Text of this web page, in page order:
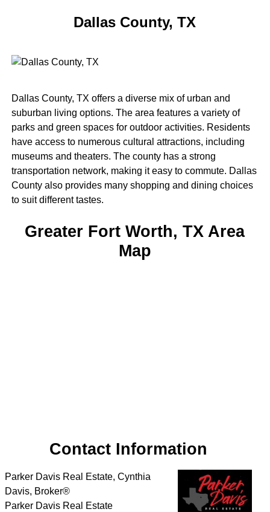
Dallas County, TX
Dallas County, TX offers a diverse mix of urban and
suburban living options. The area features a variety of
parks and green spaces for outdoor activities. Residents
have access to numerous cultural attractions, including
museums and theaters. The county has a strong
transportation network, making it easy to commute. Dallas
County also provides many shopping and dining choices
to suit different tastes.
Greater Fort Worth, TX Area
Map
Contact Information
Parker Davis Real Estate, Cynthia
Davis, Broker®
Parker Davis Real Estate